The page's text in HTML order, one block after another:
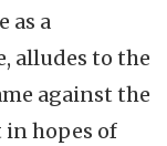
as a
alludes to the
against the
hopes of